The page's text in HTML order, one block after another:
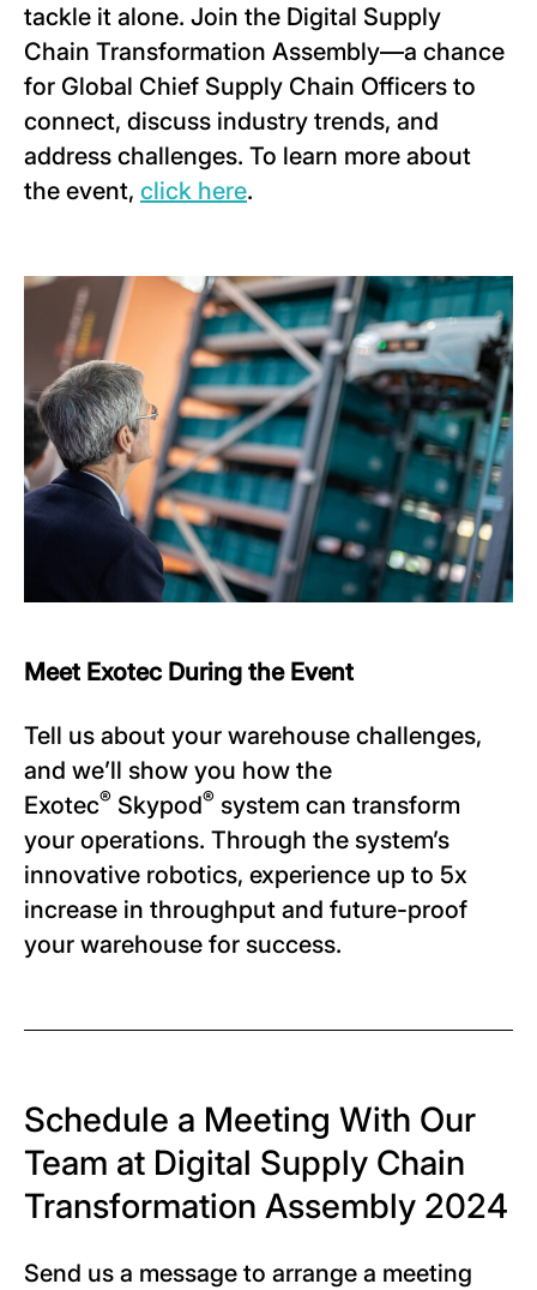
tackle it alone. Join the Digital Supply
Chain Transformation Assembly—a chance
for Global Chief Supply Chain Officers to
connect, discuss industry trends, and
address challenges. To learn more about
the event, click here.
Meet Exotec During the Event
Tell us about your warehouse challenges,
and we’ll show you how the
Exotec® Skypod® system can transform
your operations. Through the system’s
innovative robotics, experience up to 5x
increase in throughput and future-proof
your warehouse for success.
Schedule a Meeting With Our
Team at Digital Supply Chain
Transformation Assembly 2024
Send us a message to arrange a meeting